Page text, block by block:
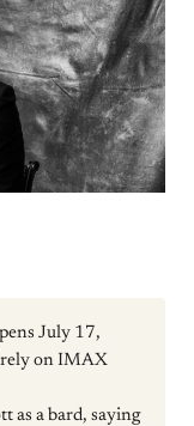
July 17,
on IMAX
as a bard, saying